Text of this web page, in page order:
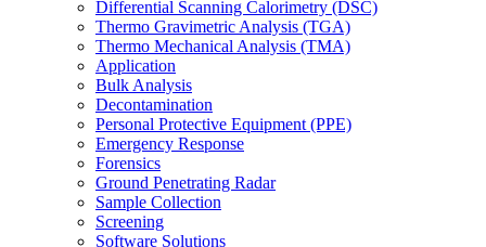
Differential Scanning Calorimetry (DSC)
Thermo Gravimetric Analysis (TGA)
Thermo Mechanical Analysis (TMA)
Application
Bulk Analysis
Decontamination
Personal Protective Equipment (PPE)
Emergency Response
Forensics
Ground Penetrating Radar
Sample Collection
Screening
Software Solutions